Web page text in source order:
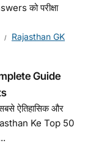
को परीक्षा
Rajasthan GK
Guide
ऐतिहासिक और
Ke Top 50